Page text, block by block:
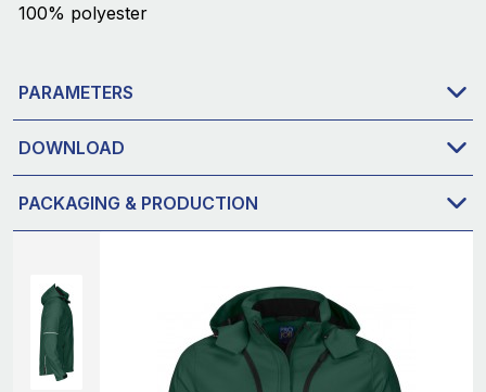
100% polyester
PARAMETERS
DOWNLOAD
PACKAGING & PRODUCTION